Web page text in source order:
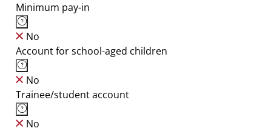
Minimum pay-in
No
Account for school-aged children
No
Trainee/student account
No